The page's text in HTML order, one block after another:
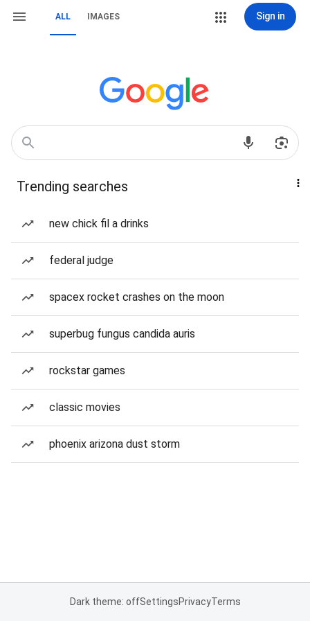
ALL IMAGES Sign in
Trending searches
new chick fil a drinks
federal judge
spacex rocket crashes on the moon
superbug fungus candida auris
rockstar games
classic movies
phoenix arizona dust storm
Dark theme: offSettingsPrivacyTerms